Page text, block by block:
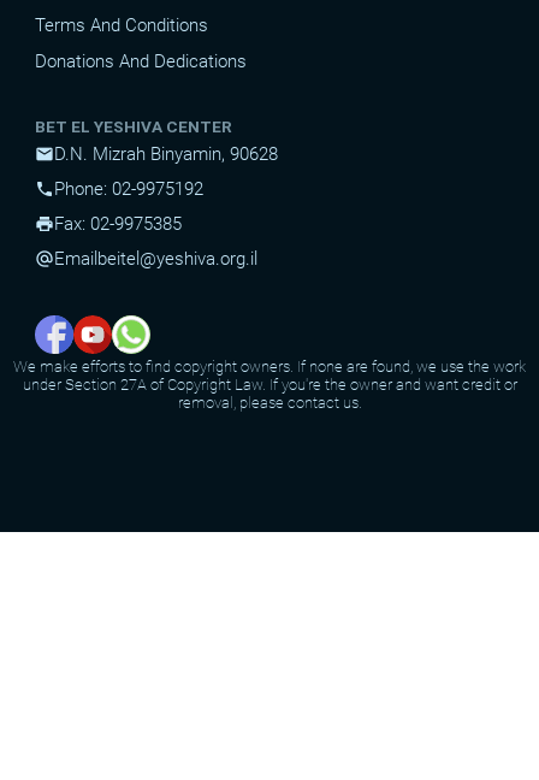
Terms And Conditions
Donations And Dedications
BET EL YESHIVA CENTER
mailD.N. Mizrah Binyamin, 90628
phonePhone: 02-9975192
printFax: 02-9975385
alternate_emailEmail beitel@yeshiva.org.il
We make efforts to find copyright owners. If none are found, we use the work
under Section 27A of Copyright Law. If you're the owner and want credit or
removal, please contact us.